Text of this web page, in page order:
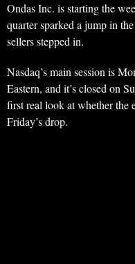
Ondas Inc. is starting the
quarter sparked a jump in
sellers stepped in.
Nasdaq’s main session is
Eastern, and it’s closed on
first real look at whether the
Friday’s drop.